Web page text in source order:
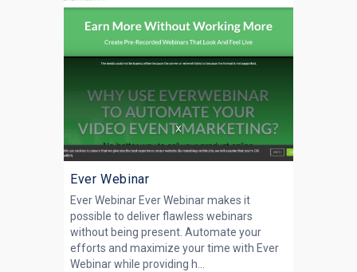
Ever Webinar
Ever Webinar Ever Webinar makes it
possible to deliver flawless webinars
without being present. Automate your
efforts and maximize your time with Ever
Webinar while providing h...